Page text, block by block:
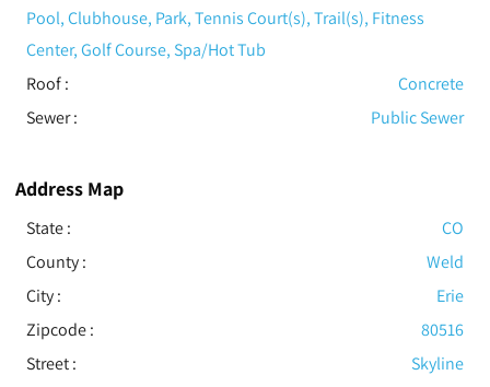
Pool, Clubhouse, Park, Tennis Court(s), Trail(s), Fitness
Center, Golf Course, Spa/Hot Tub
Roof:
Concrete
Sewer: Public Sewer
Address Map
State :
CO
County :
Weld
City :
Erie
Zipcode :
80516
Street :
Skyline